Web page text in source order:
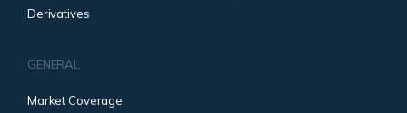
Derivatives
GENERAL
Market Coverage